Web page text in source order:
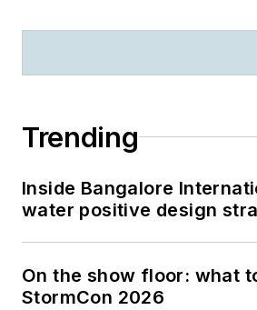
Trending
Inside Bangalore
water positive design
On the show floor: what
StormCon 2026